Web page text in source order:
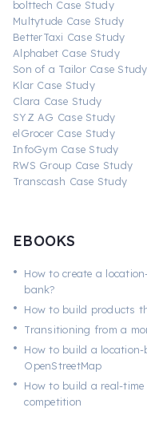
bolttech Case Study
Multytude Case Study
BetterTaxi Case Study
Alphabet Case Study
Son of a Tailor Case Study
Klar Case Study
Clara Case Study
SYZ AG Case Study
elGrocer Case Study
InfoGym Case Study
RWS Group Case Study
Transcash Case Study
EBOOKS
•
How to create a
bank?
• How to build products
• Transitioning from a
•
How to build a
OpenStreetMap
•
How to build a real-
competition